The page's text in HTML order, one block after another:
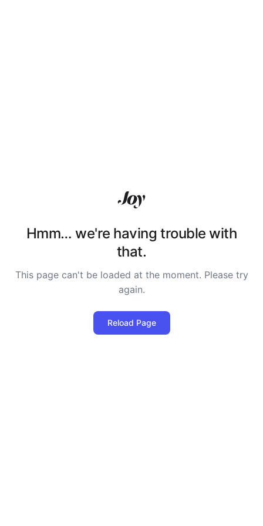
Hmm… we're having trouble with
that.
This page can't be loaded at the moment. Please try
again.
Reload Page